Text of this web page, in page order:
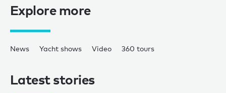
Explore more
News Yacht shows Video 360 tours
Latest stories